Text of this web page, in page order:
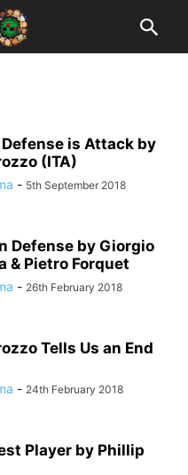
Defense is Attack by
(ITA)
- 5th September 2018
Defense by Giorgio
& Pietro Forquet
- 26th February 2018
Tells Us an End
- 24th February 2018
Player by Phillip